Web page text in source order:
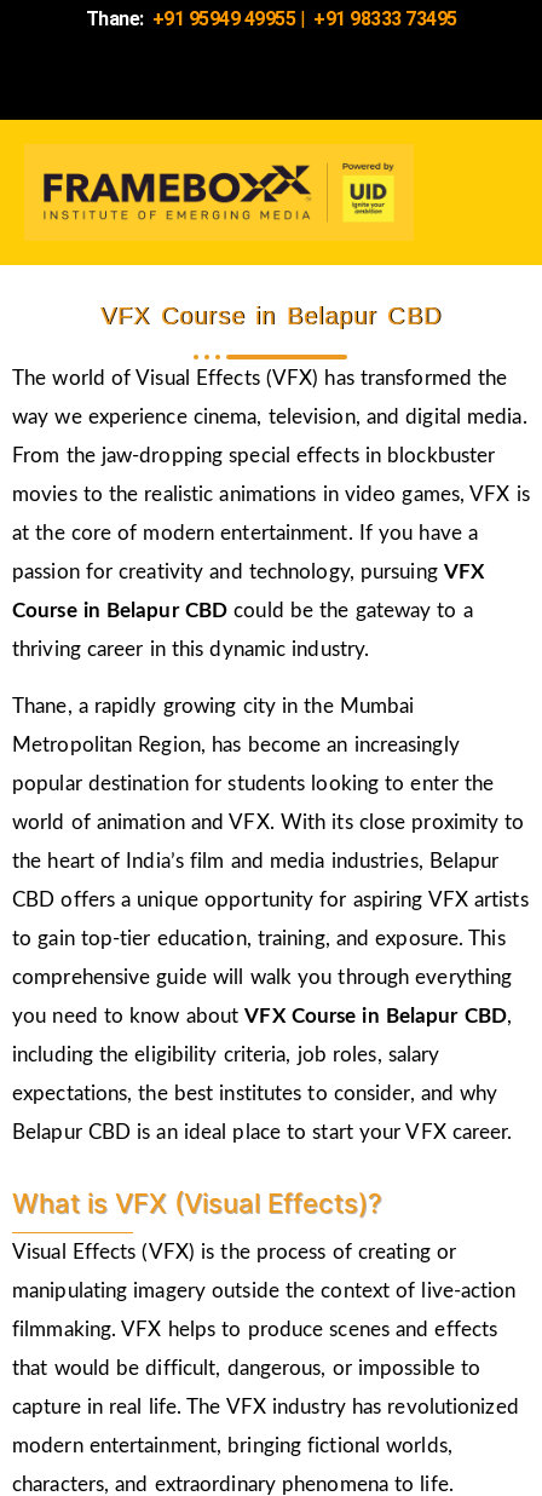
Thane: +91 95949 49955| +91 98333 73495
VFX Course in Belapur CBD
The world of Visual Effects (VFX) has transformed the
way we experience cinema, television, and digital media.
From the jaw-dropping special effects in blockbuster
movies to the realistic animations in video games, VFX is
at the core of modern entertainment. If you have a
passion for creativity and technology, pursuing VFX
Course in Belapur CBDcould be the gateway to a
thriving career in this dynamic industry.
Thane, a rapidly growing city in the Mumbai
Metropolitan Region, has become an increasingly
popular destination for students looking to enter the
world of animation and VFX. With its close proximity to
the heart of India’s film and media industries, Belapur
CBD offers a unique opportunity for aspiring VFX artists
to gain top-tier education, training, and exposure. This
comprehensive guide will walk you through everything
you need to know aboutVFX Course in Belapur CBD,
including the eligibility criteria, job roles, salary
expectations, the best institutes to consider, and why
Belapur CBD is an ideal place to start your VFX career.
What is VFX (Visual Effects)?
Visual Effects (VFX) is the process of creating or
manipulating imagery outside the context of live-action
filmmaking. VFX helps to produce scenes and effects
that would be difficult, dangerous, or impossible to
capture in real life. The VFX industry has revolutionized
modern entertainment, bringing fictional worlds,
characters, and extraordinary phenomena to life.